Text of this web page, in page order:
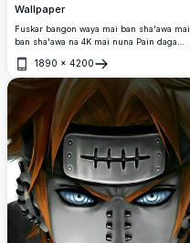
Wallpaper
Fuskar bangon waya mai ban sha'awa mai
ban sha'awa na 4K mai nuna Pain daga
Rinnegan.
1890 × 4200
Buɗe